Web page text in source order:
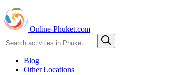
Online-Phuket.com
Blog
Other Locations